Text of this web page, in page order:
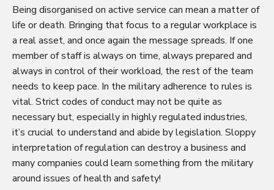
Being disorganised on active service can mean a matter of
life or death. Bringing that focus to a regular workplace is
a real asset, and once again the message spreads. If one
member of staff is always on time, always prepared and
always in control of their workload, the rest of the team
needs to keep pace. In the military adherence to rules is
vital. Strict codes of conduct may not be quite as
necessary but, especially in highly regulated industries,
it’s crucial to understand and abide by legislation. Sloppy
interpretation of regulation can destroy a business and
many companies could learn something from the military
around issues of health and safety!